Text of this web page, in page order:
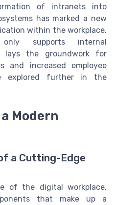
of intranets into
has marked a new
within the workplace.
supports internal
lays the groundwork for
and increased employee
explored further in the
Modern
a Cutting-Edge
of the digital workplace,
that make up a